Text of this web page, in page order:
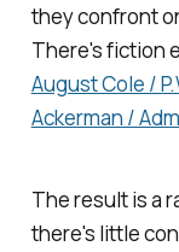
they confront
There's fiction
August Cole /
Ackerman /
The result is a
there's little